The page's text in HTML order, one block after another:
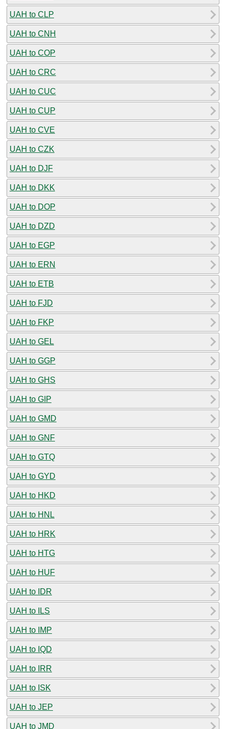
UAH to CLP
UAH to CNH
UAH to COP
UAH to CRC
UAH to CUC
UAH to CUP
UAH to CVE
UAH to CZK
UAH to DJF
UAH to DKK
UAH to DOP
UAH to DZD
UAH to EGP
UAH to ERN
UAH to ETB
UAH to FJD
UAH to FKP
UAH to GEL
UAH to GGP
UAH to GHS
UAH to GIP
UAH to GMD
UAH to GNF
UAH to GTQ
UAH to GYD
UAH to HKD
UAH to HNL
UAH to HRK
UAH to HTG
UAH to HUF
UAH to IDR
UAH to ILS
UAH to IMP
UAH to IQD
UAH to IRR
UAH to ISK
UAH to JEP
UAH to JMD